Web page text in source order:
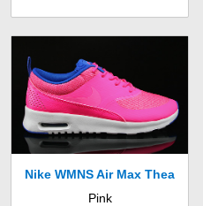
Nike WMNS Air Max Thea
Pink